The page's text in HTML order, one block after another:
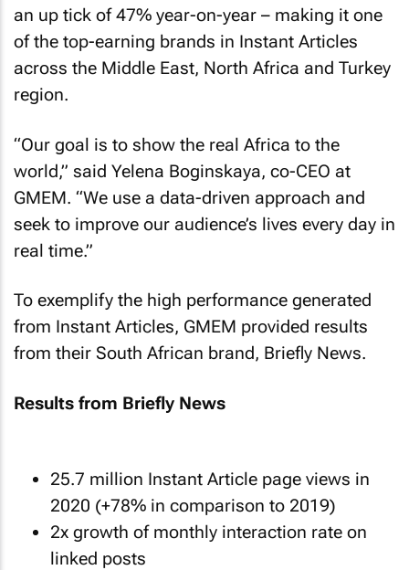
an up tick of 47% year-on-year – making it one
of the top-earning brands in Instant Articles
across the Middle East, North Africa and Turkey
region.
“Our goal is to show the real Africa to the
world,” said Yelena Boginskaya, co-CEO at
GMEM. “We use a data-driven approach and
seek to improve our audience’s lives every day in
real time.”
To exemplify the high performance generated
from Instant Articles, GMEM provided results
from their South African brand, Briefly News.
Results from Briefly News
25.7 million Instant Article page views in
2020 (+78% in comparison to 2019)
2x growth of monthly interaction rate on
linked posts